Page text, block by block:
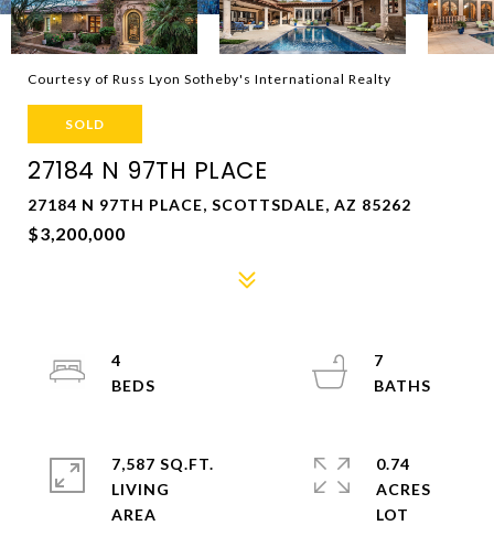
Courtesy of Russ Lyon Sotheby's International Realty
SOLD
27184 N 97TH PLACE
27184 N 97TH PLACE, SCOTTSDALE, AZ 85262
$3,200,000
4
7
7,587 SQ.FT.
LIVING
0.74
ACRES